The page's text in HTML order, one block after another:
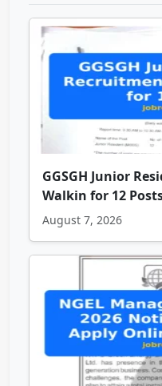
GGSGH Junior
Walkin for 12
August 7, 2026